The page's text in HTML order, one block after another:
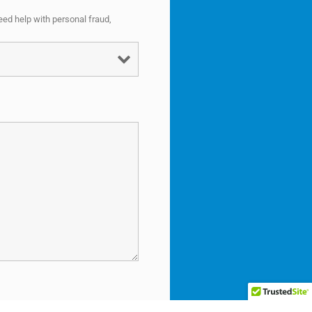
help with personal fraud,